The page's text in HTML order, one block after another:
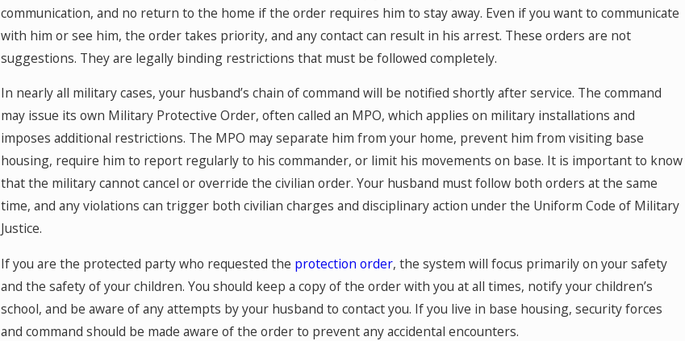
communication, and no return to the home if the order requires him to stay away. Even if you want to communicate
with him or see him, the order takes priority, and any contact can result in his arrest. These orders are not
suggestions. They are legally binding restrictions that must be followed completely.
In nearly all military cases, your husband’s chain of command will be notified shortly after service. The command
may issue its own Military Protective Order, often called an MPO, which applies on military installations and
imposes additional restrictions. The MPO may separate him from your home, prevent him from visiting base
housing, require him to report regularly to his commander, or limit his movements on base. It is important to know
that the military cannot cancel or override the civilian order. Your husband must follow both orders at the same
time, and any violations can trigger both civilian charges and disciplinary action under the Uniform Code of Military
Justice.
If you are the protected party who requested the protection order, the system will focus primarily on your safety
and the safety of your children. You should keep a copy of the order with you at all times, notify your children’s
school, and be aware of any attempts by your husband to contact you. If you live in base housing, security forces
and command should be made aware of the order to prevent any accidental encounters.